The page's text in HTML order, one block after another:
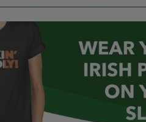
HACKNEY ABNEY PARK